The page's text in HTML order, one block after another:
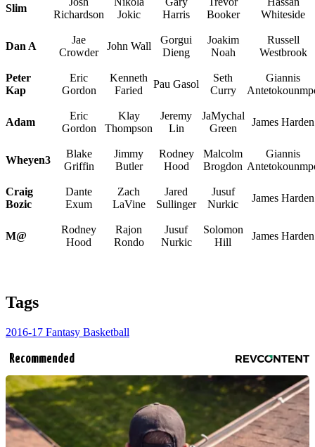
Slim
Richardson
Jokic
Harris
Booker
Whiteside
Dan A
Jae
Crowder
John Wall
Gorgui
Dieng
Joakim
Noah
Russell
Westbrook
Peter
Kap
Eric
Gordon
Kenneth
Faried
Pau Gasol
Seth
Curry
Giannis
Adam
Eric
Gordon
Klay
Thompson
Jeremy
Lin
JaMychal
Green
James Harden
Wheyen3
Blake
Griffin
Jimmy
Butler
Rodney
Hood
Malcolm
Brogdon
Giannis
Craig
Bozic
Dante
Exum
Zach
LaVine
Jared
Sullinger
Jusuf
Nurkic
James Harden
M@
Rodney
Hood
Rajon
Rondo
Jusuf
Nurkic
Solomon
Hill
James Harden
Tags
2016-17 Fantasy Basketball
Recommended